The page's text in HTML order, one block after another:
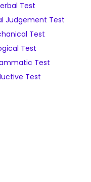
Test
Judgement Test
Test
Test
Test
Test